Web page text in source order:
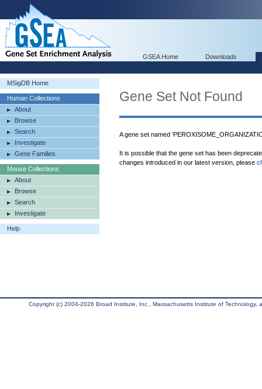
GSEA Home Downloads
MSigDB Home
Human Collections
About
Browse
Search
Investigate
Gene Families
Mouse Collections
About
Browse
Search
Investigate
Help
Gene Set Not Found
A gene set named
It is possible that the gene set has been
changes introduced in our latest version, please
Copyright (c) 2004-2026 Broad Institute, Inc., Massachusetts Institute of Technology,